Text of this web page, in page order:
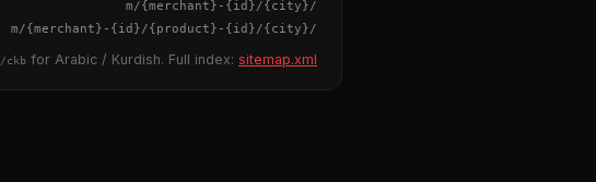
/
{city}
/m/
{merchant} - {id}
/
{city}
/m/
{merchant} - {id}/{product} - {id}
/ckb for Arabic / Kurdish. Full index: sitemap.xml